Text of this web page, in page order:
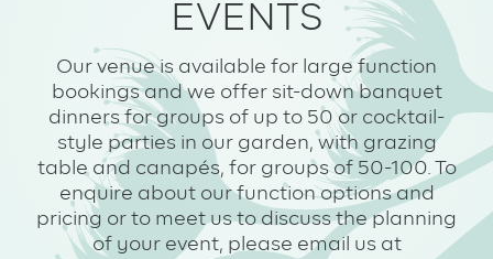
EVENTS
Our venue is available for large function
bookings and we offer sit-down banquet
dinners for groups of up to 50 or cocktail-
style parties in our garden, with grazing
table and canapés, for groups of 50-100. To
enquire about our function options and
pricing or to meet us to discuss the planning
of your event, please email us at